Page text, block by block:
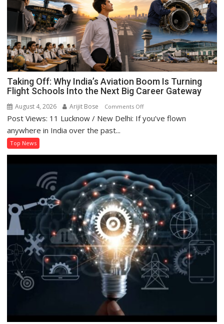
Taking Off: Why India’s Aviation Boom Is Turning
Flight Schools Into the Next Big Career Gateway
August 4, 2026 Arijit Bose Comments Offon
Taking
Is
Turning
Flight
Schools
Into
the
Next
Big
Career
Gateway
Post Views: 11 Lucknow / New Delhi: If you’ve flown
anywhere in India over the past...
Top News